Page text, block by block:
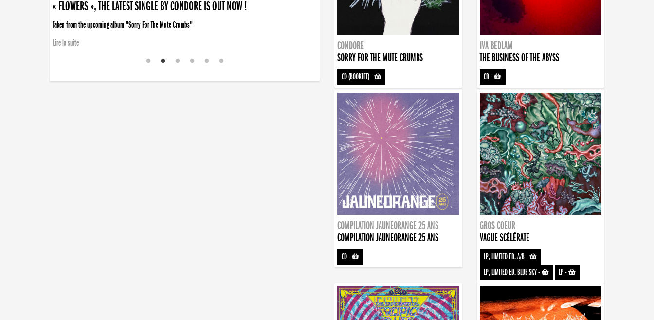
« FLOWERS », THE LATEST SINGLE BY CONDORE IS OUT NOW !
Taken from the upcoming album "Sorry For The Mute Crumbs"
Lire la suite
CONDORE
SORRY FOR THE MUTE CRUMBS
CD (BOOKLET)-
IVA BEDLAM
THE BUSINESS OF THE ABYSS
CD-
COMPILATION JAUNEORANGE 25 ANS
COMPILATION JAUNEORANGE 25 ANS
CD-
GROS COEUR
VAGUE SCÉLÉRATE
LP, LIMITED ED. A/B-
LP, LIMITED ED. BLUE SKY- LP-